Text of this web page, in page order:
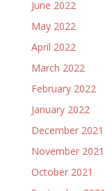
June 2022
May 2022
April 2022
March 2022
February 2022
January 2022
December 2021
November 2021
October 2021